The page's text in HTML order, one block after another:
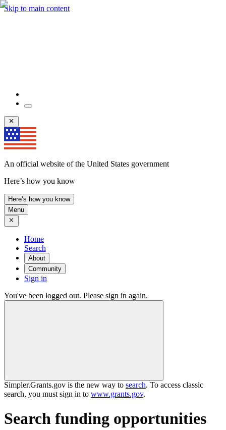
Skip to main content
An official website of the United States government
Here’s how you know
Here’s how you know
Menu
Home
Search
About
Community
Sign in
You've been logged out. Please sign in again.
Simpler.Grants.gov is the new way to search. To access classic
search, you must sign in to www.grants.gov.
Search funding opportunities